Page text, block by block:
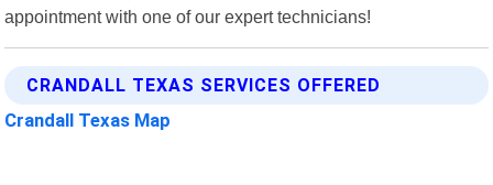
appointment with one of our expert technicians!
CRANDALL TEXAS SERVICES OFFERED
Crandall Texas Map